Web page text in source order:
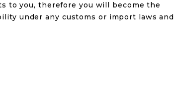
to you, therefore you will become the
under any customs or import laws and